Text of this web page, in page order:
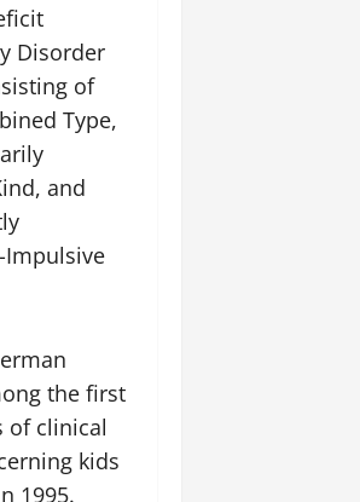
Disorder
of
Type,
and
Impulsive
the first
of clinical
kids
1995.